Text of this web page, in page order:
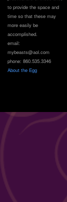
to provide the space and
time so that these may
more easily be
accomplished.
email:
mybeasts@aol.com
phone: 860.535.3346
About the Egg